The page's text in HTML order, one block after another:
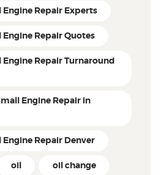
Engine Repair Experts
Engine Repair Quotes
Engine Repair Turnaround
Engine Repair in
Engine Repair Denver
oil oil change